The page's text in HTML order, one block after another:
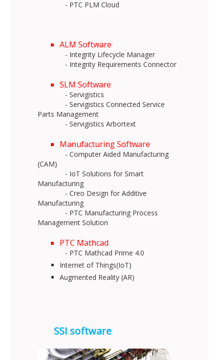
- PTC PLM Cloud
ALM Software
- Integrity Lifecycle Manager
- Integrity Requirements Connector
SLM Software
- Servigistics
- Servigistics Connected Service
Parts Management
- Servigistics Arbortext
Manufacturing Software
- Computer Aided Manufacturing
(CAM)
- IoT Solutions for Smart
Manufacturing
- Creo Design for Additive
Manufacturing
- PTC Manufacturing Process
Management Solution
PTC Mathcad
- PTC Mathcad Prime 4.0
Internet of Things(IoT)
Augmented Reality (AR)
SSI software